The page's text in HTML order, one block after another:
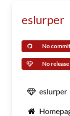
eslurper
No
No
eslurper